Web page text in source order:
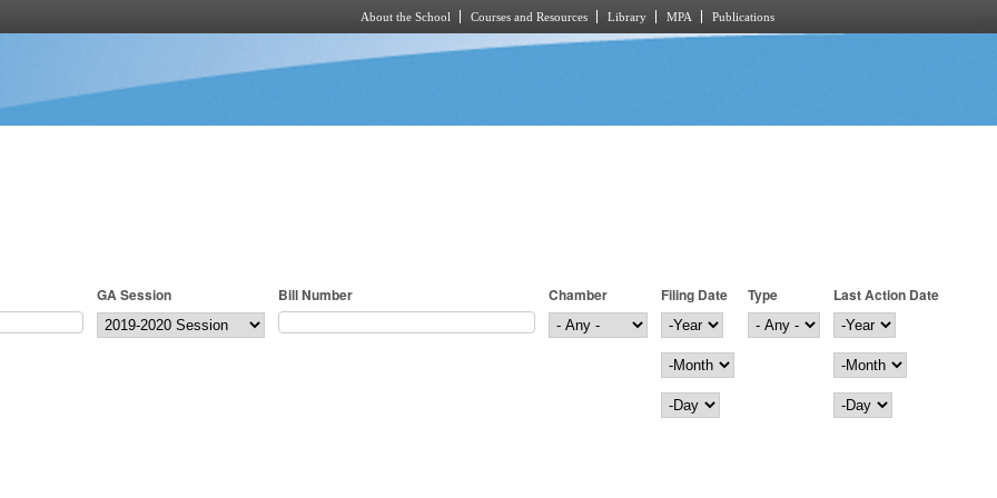
About the School Courses and Resources Library MPA Publications
GA Session Bill Number Chamber
Filing Date
Filing Date
Year
Month
Day
Type
Last Action Date
Last Action Date
Year
Month
Day